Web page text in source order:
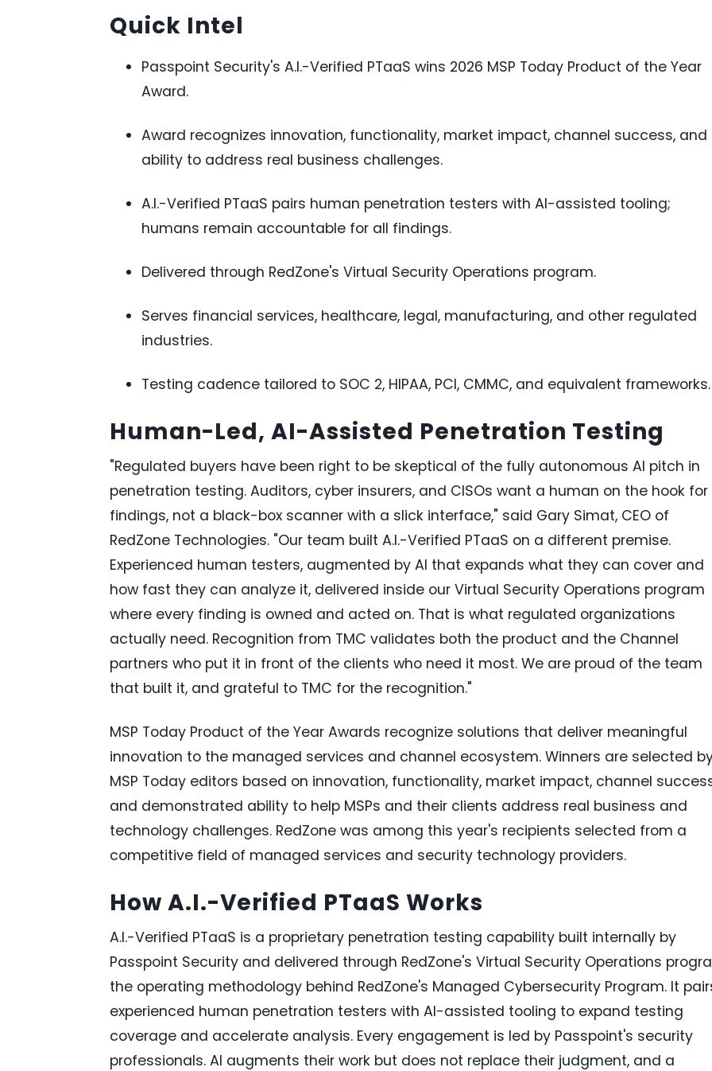
Quick Intel
Passpoint Security's A.I.-Verified PTaaS wins 2026 MSP Today Product of the Year
Award.
Award recognizes innovation, functionality, market impact, channel success, and
ability to address real business challenges.
A.I.-Verified PTaaS pairs human penetration testers with AI-assisted tooling;
humans remain accountable for all findings.
Delivered through RedZone's Virtual Security Operations program.
Serves financial services, healthcare, legal, manufacturing, and other regulated
industries.
Testing cadence tailored to SOC 2, HIPAA, PCI, CMMC, and equivalent frameworks.
Human-Led, AI-Assisted Penetration Testing
"Regulated buyers have been right to be skeptical of the fully autonomous AI pitch in
penetration testing. Auditors, cyber insurers, and CISOs want a human on the hook for
findings, not a black-box scanner with a slick interface," said Gary Simat, CEO of
RedZone Technologies. "Our team built A.I.-Verified PTaaS on a different premise.
Experienced human testers, augmented by AI that expands what they can cover and
how fast they can analyze it, delivered inside our Virtual Security Operations program
where every finding is owned and acted on. That is what regulated organizations
actually need. Recognition from TMC validates both the product and the Channel
partners who put it in front of the clients who need it most. We are proud of the team
that built it, and grateful to TMC for the recognition."
MSP Today Product of the Year Awards recognize solutions that deliver meaningful
innovation to the managed services and channel ecosystem. Winners are selected
MSP Today editors based on innovation, functionality, market impact, channel
and demonstrated ability to help MSPs and their clients address real business and
technology challenges. RedZone was among this year's recipients selected from a
competitive field of managed services and security technology providers.
How A.I.-Verified PTaaS Works
A.I.-Verified PTaaS is a proprietary penetration testing capability built internally by
Passpoint Security and delivered through RedZone's Virtual Security Operations
the operating methodology behind RedZone's Managed Cybersecurity Program. It
experienced human penetration testers with AI-assisted tooling to expand testing
coverage and accelerate analysis. Every engagement is led by Passpoint's security
professionals. AI augments their work but does not replace their judgment, and a